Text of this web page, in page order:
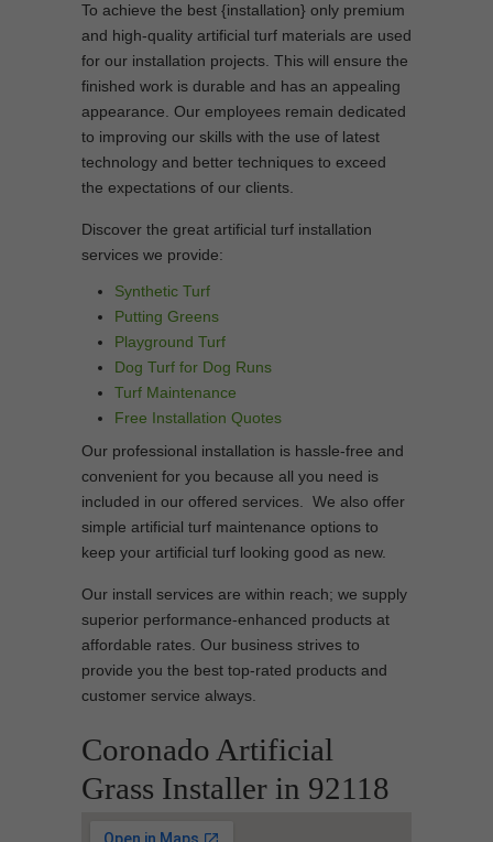
To achieve the best {installation} only premium
and high-quality artificial turf materials are used
for our installation projects. This will ensure the
finished work is durable and has an appealing
appearance. Our employees remain dedicated
to improving our skills with the use of latest
technology and better techniques to exceed
the expectations of our clients.
Discover the great artificial turf installation
services we provide:
Synthetic Turf
Putting Greens
Playground Turf
Dog Turf for Dog Runs
Turf Maintenance
Free Installation Quotes
Our professional installation is hassle-free and
convenient for you because all you need is
included in our offered services. We also offer
simple artificial turf maintenance options to
keep your artificial turf looking good as new.
Our install services are within reach; we supply
superior performance-enhanced products at
affordable rates. Our business strives to
provide you the best top-rated products and
customer service always.
Coronado Artificial
Grass Installer in 92118